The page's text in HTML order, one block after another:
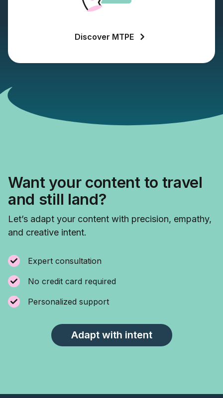
Discover MTPE
Want your content to travel
and still land?
Let’s adapt your content with precision, empathy,
and creative intent.
Expert consultation
No credit card required
Personalized support
Adapt with intent